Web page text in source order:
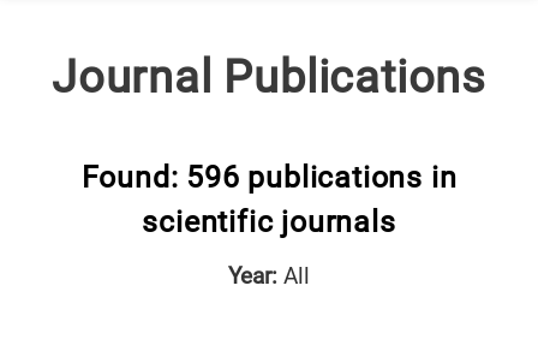
Journal Publications
Found: 596 publications in
scientific journals
Year: All